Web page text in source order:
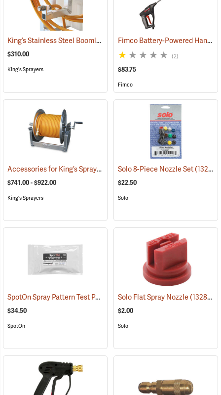
King’s Stainless Steel Boomless Nozzle with 22’ Spray Pattern
$310.00
King's Sprayers
Fimco Battery-Powered Handgun
(2)
$83.75
Fimco
Accessories for King’s Sprayers® Skid Sprayers (14090)
$741.00 - $922.00
King's Sprayers
Solo 8-Piece Nozzle Set(13203)
$22.50
Solo
SpotOn Spray Pattern Test Paper, 2” x 3”, Pack of 25 (14136)
$34.50
SpotOn
Solo Flat Spray Nozzle(13280)
$2.00
Solo